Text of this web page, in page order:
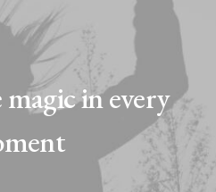
in every